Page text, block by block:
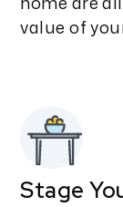
value of
Stage